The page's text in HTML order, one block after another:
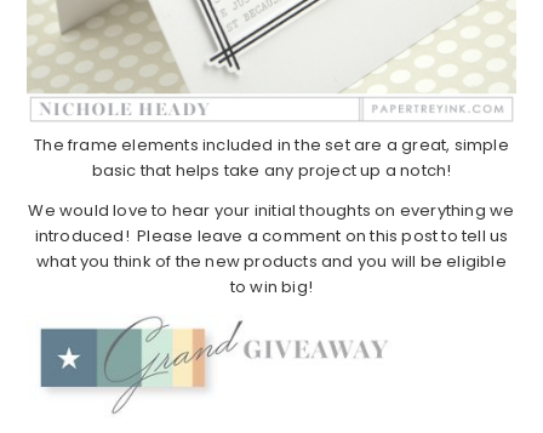
The frame elements included in the set are a great, simple
basic that helps take any project up a notch!
We would love to hear your initial thoughts on everything we
introduced! Please leave a comment on this post to tell us
what you think of the new products and you will be eligible
to win big!